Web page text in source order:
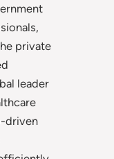
private
leader
driven